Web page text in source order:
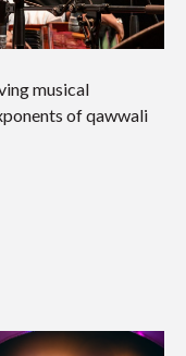
musical
of qawwali